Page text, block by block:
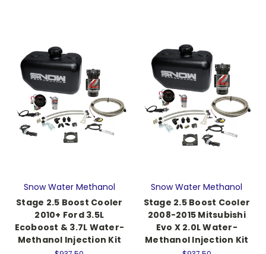
Snow Water Methanol
Stage 2.5 Boost Cooler
2010+ Ford 3.5L
Ecoboost & 3.7L Water-
Methanol Injection Kit
Snow Water Methanol
Stage 2.5 Boost Cooler
2008-2015 Mitsubishi
Evo X 2.0L Water-
Methanol Injection Kit